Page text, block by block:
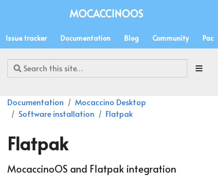
MOCACCINOOS
Issue tracker Documentation Blog Community
Documentation
Mocaccino Desktop
Software installation
Flatpak
Flatpak
MocaccinoOS and Flatpak integration